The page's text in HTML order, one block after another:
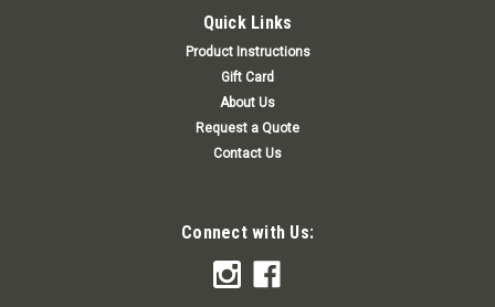
Quick Links
Product Instructions
Gift Card
About Us
Request a Quote
Contact Us
Connect with Us: